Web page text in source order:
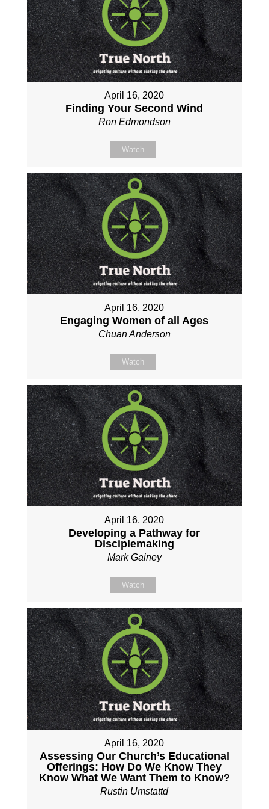
April 16, 2020
Finding Your Second Wind
Ron Edmondson
Watch
April 16, 2020
Engaging Women of all Ages
Chuan Anderson
Watch
April 16, 2020
Developing a Pathway for
Disciplemaking
Mark Gainey
Watch
April 16, 2020
Assessing Our Church’s Educational
Offerings: How Do We Know They
Know What We Want Them to Know?
Rustin Umstattd